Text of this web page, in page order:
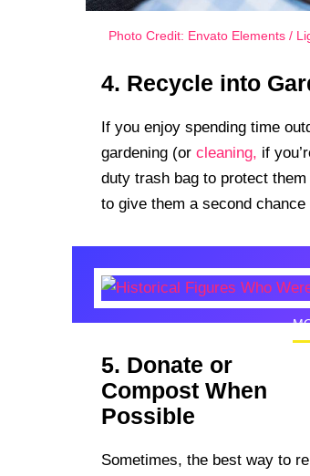
Photo Credit: Envato Elements /
4. Recycle into
If you enjoy spending time
gardening (or cleaning, if
duty trash bag to protect
to give them a second
5. Donate or
Compost When
Possible
Sometimes, the best way to